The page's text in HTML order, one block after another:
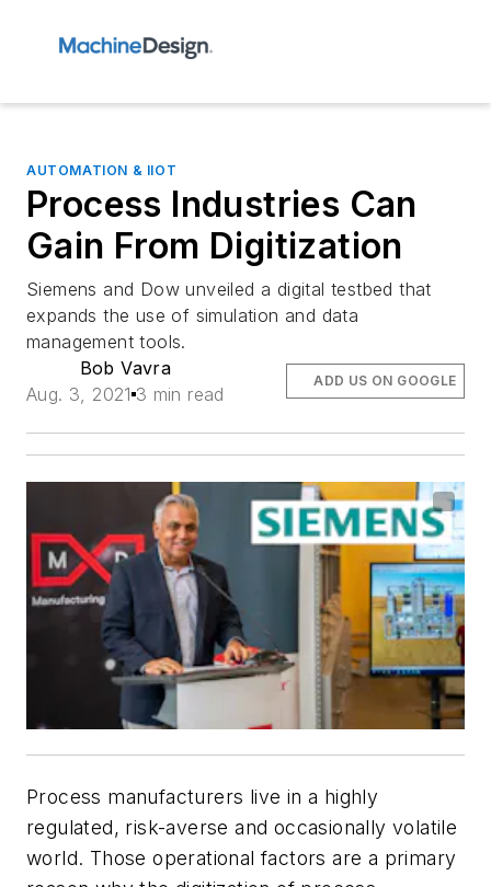
AUTOMATION & IIOT
Process Industries Can
Gain From Digitization
Siemens and Dow unveiled a digital testbed that
expands the use of simulation and data
management tools.
Bob Vavra
Aug. 3, 2021 3 min read
ADD US ON GOOGLE
Process manufacturers live in a highly
regulated, risk-averse and occasionally volatile
world. Those operational factors are a primary